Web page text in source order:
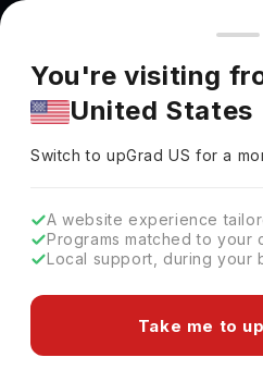
You're browsing from
Pricing and program details
market. Fees, curriculum, and
region.
You're visiting
United States
Switch to upGradUS for a
A website experience
Programs matched to your
Local support, during your
Take me to
Master of Arts in Liberal
Louisiana State University
Louisiana State University
Download
The USA is a great place